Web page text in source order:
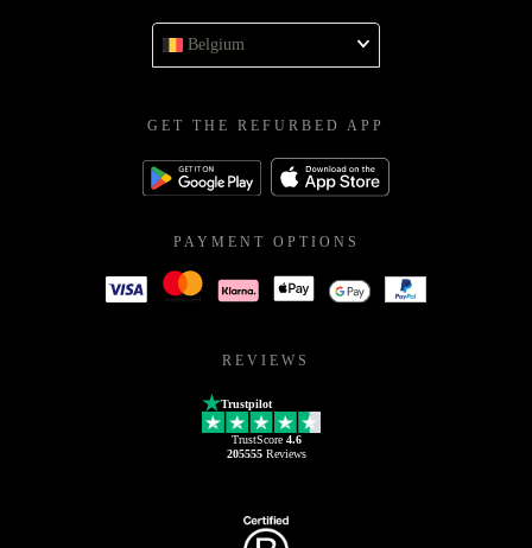
Belgium
GET THE REFURBED APP
PAYMENT OPTIONS
REVIEWS
Trustpilot
TrustScore 4.6
205555Reviews